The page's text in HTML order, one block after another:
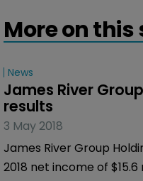
More on this
News
James River
results
3 May 2018
James River Group
2018 net income of